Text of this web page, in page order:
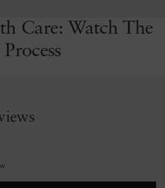
Care: Watch The
Process